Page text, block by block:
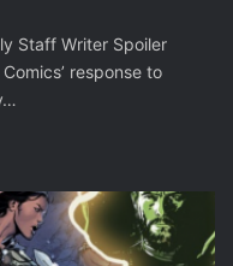
Staff Writer Spoiler
response to